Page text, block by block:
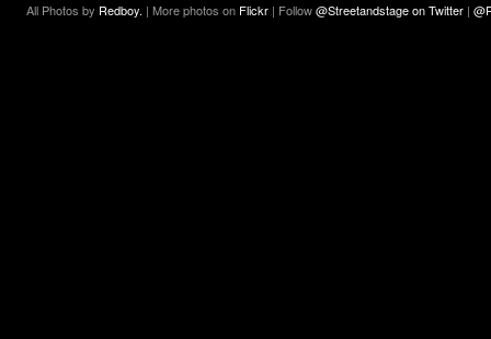
All Photos by Redboy. | More photos on Flickr | Follow@Streetandstage on Twitter |